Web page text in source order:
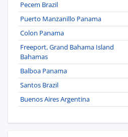
Pecem Brazil
Puerto Manzanillo Panama
Colon Panama
Freeport, Grand Bahama Island
Bahamas
Balboa Panama
Santos Brazil
Buenos Aires Argentina